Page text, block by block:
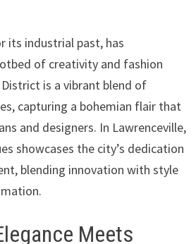
its industrial past, has
of creativity and fashion
is a vibrant blend of
capturing a bohemian flair that
and designers. In Lawrenceville,
showcases the city’s dedication
blending innovation with style
Meets